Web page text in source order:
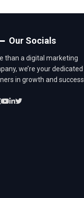
Our Socials
than a digital marketing
we’re your dedicated
in growth and success.